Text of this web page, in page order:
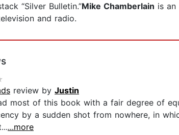
“Silver Bulletin.”Mike Chamberlain is
and radio.
review by Justin
most of this book with a fair degree of
by a sudden shot from nowhere, in
...more